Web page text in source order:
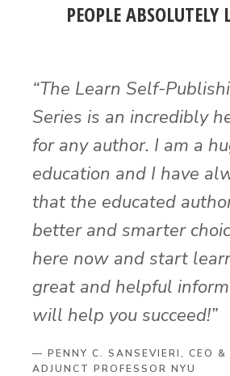
PEOPLE
“The Learn Self-
Series is an incredibly
for any author. I am a
education and I have
that the educated
better and smarter
here now and start
great and helpful
will help you succeed!”
— PENNY C. SANSEVIERI, CEO &
ADJUNCT PROFESSOR NYU